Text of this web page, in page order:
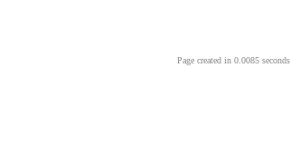
Page created in 0.0085 seconds